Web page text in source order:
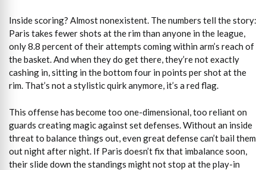
Inside scoring? Almost nonexistent. The numbers tell the story:
Paris takes fewer shots at the rim than anyone in the league,
only 8.8 percent of their attempts coming within arm’s reach of
the basket. And when they do get there, they’re not exactly
cashing in, sitting in the bottom four in points per shot at the
rim. That’s not a stylistic quirk anymore, it’s a red flag.
This offense has become too one-dimensional, too reliant on
guards creating magic against set defenses. Without an inside
threat to balance things out, even great defense can’t bail them
out night after night. If Paris doesn’t fix that imbalance soon,
their slide down the standings might not stop at the play-in